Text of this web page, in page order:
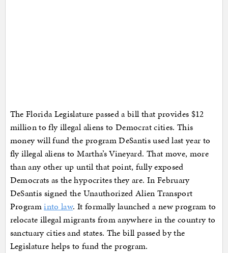
The Florida Legislature passed a bill that provides $12
million to fly illegal aliens to Democrat cities. This
money will fund the program DeSantis used last year to
fly illegal aliens to Martha’s Vineyard. That move, more
than any other up until that point, fully exposed
Democrats as the hypocrites they are. In February
DeSantis signed the Unauthorized Alien Transport
Programinto law. It formally launched a new program to
relocate illegal migrants from anywhere in the country to
sanctuary cities and states. The bill passed by the
Legislature helps to fund the program.